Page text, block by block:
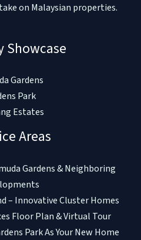
on Malaysian properties.
Showcase
Gardens
Park
Estates
Areas
Gardens & Neighboring
– Innovative Cluster Homes
Floor Plan & Virtual Tour
Park As Your New Home